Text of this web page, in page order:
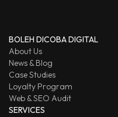
BOLEH DICOBA DIGITAL
About Us
News & Blog
Case Studies
Loyalty Program
Web & SEO Audit
SERVICES